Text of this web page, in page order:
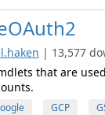
| 13,577
that are
GCP